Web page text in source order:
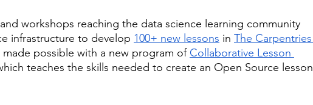
workshops reaching the data science learning community
infrastructure to develop 100+ new lessons in The Carpentries
made possible with a new program of Collaborative Lesson
teaches the skills needed to create an Open Source lesson